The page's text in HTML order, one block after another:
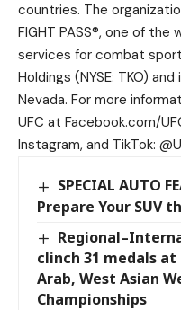
countries. The
FIGHT PASS®, one of the
services for combat
Holdings (NYSE: TKO)
Nevada. For more
UFC at Facebook.com/
Instagram, and TikTok:
SPECIAL AUTO
Prepare Your SUV
clinch 31 medals
Arab, West Asian
Championships